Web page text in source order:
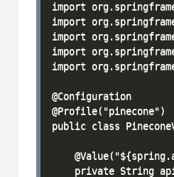
import
import
import
import
import
@Configuration
@Profile("pinecone")
public class
private String